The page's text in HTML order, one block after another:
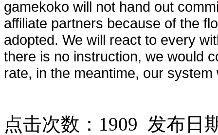
gamekoko will not hand out
affiliate partners because of the
adopted. We will react to every
there is no instruction, we would
rate, in the meantime, our
点击次数： 1909 发布日